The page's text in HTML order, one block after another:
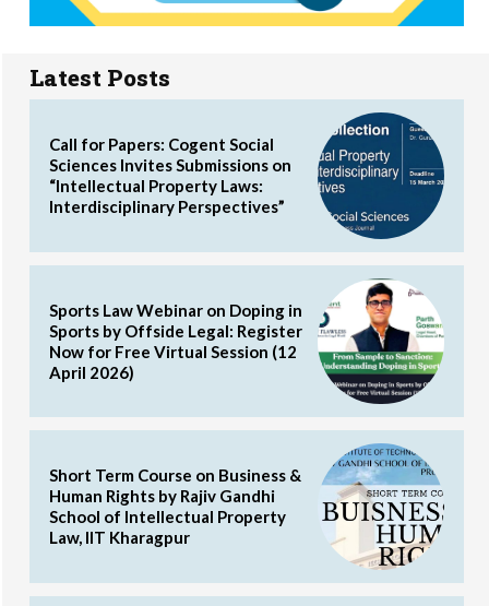
Latest Posts
Call for Papers: Cogent Social
Sciences Invites Submissions on
“Intellectual Property Laws:
Interdisciplinary Perspectives”
Sports Law Webinar on Doping in
Sports by Offside Legal: Register
Now for Free Virtual Session (12
April 2026)
Short Term Course on Business &
Human Rights by Rajiv Gandhi
School of Intellectual Property
Law, IIT Kharagpur